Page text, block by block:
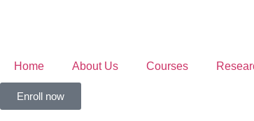
Home About Us Courses
Enroll now